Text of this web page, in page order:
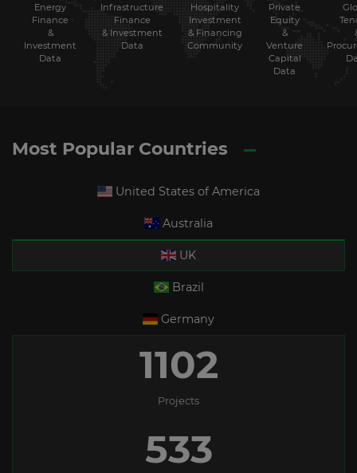
Energy
Finance
&
Investment
Data
Infrastructure
Finance
& Investment
Data
Hospitality
Investment
& Financing
Community
Private
Equity
&
Venture
Capital
Data
Most Popular Countries
United States of America
Australia
UK
Brazil
Germany
1102
Projects
533